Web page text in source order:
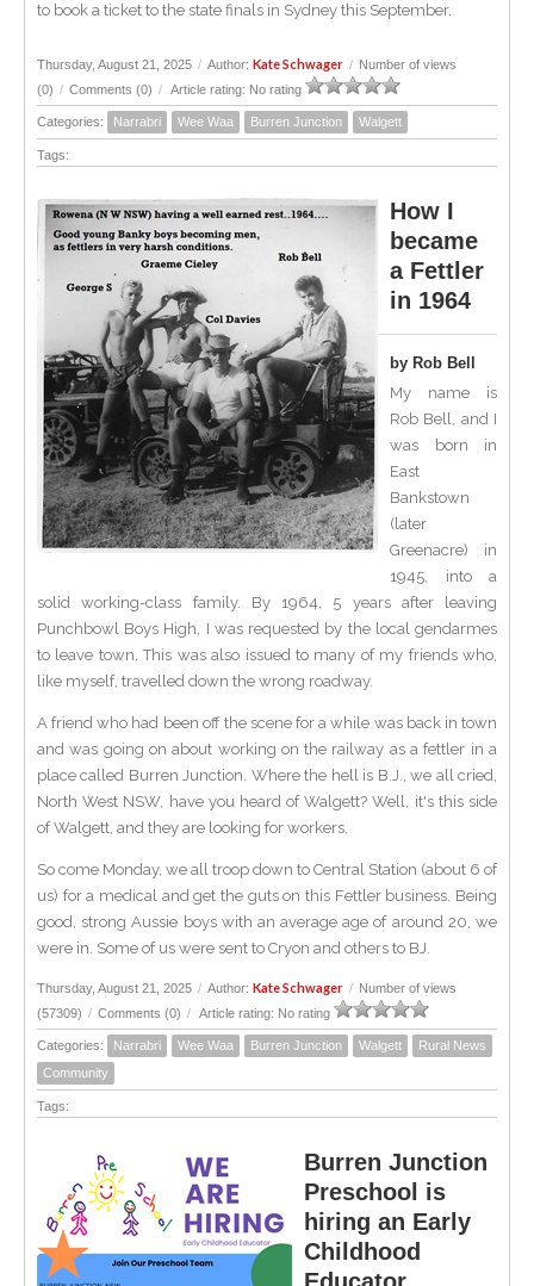
to book a ticket to the state finals in Sydney this September.
Thursday, August 21, 2025 / Author: Kate Schwager / Number of views
(0) / Comments (0) / Article rating: No rating
Categories: Narrabri Wee Waa Burren Junction Walgett
Tags:
How I
became
a Fettler
in 1964
by Rob Bell
My name is
Rob Bell, and I
was born in
East
Bankstown
(later
Greenacre) in
1945, into a
solid working-class family. By 1964, 5 years after leaving
Punchbowl Boys High, I was requested by the local gendarmes
to leave town. This was also issued to many of my friends who,
like myself, travelled down the wrong roadway.
A friend who had been off the scene for a while was back in town
and was going on about working on the railway as a fettler in a
place called Burren Junction. Where the hell is B.J., we all cried,
North West NSW, have you heard of Walgett? Well, it's this side
of Walgett, and they are looking for workers.
So come Monday, we all troop down to Central Station (about 6 of
us) for a medical and get the guts on this Fettler business. Being
good, strong Aussie boys with an average age of around 20, we
were in. Some of us were sent to Cryon and others to BJ.
Thursday, August 21, 2025 / Author: Kate Schwager / Number of views
(57309) / Comments (0) / Article rating: No rating
Categories: Narrabri Wee Waa Burren Junction Walgett
Rural News
Community
Tags:
Burren Junction
Preschool is
hiring an Early
Childhood